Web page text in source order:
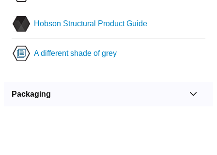
Hobson Structural Product Guide
A different shade of grey
Packaging